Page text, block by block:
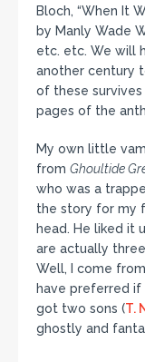
Bloch, “When It
by Manly Wade
etc. etc. We will
another century
of these
pages of the
My own little
from Ghoultide
who was a
the story for my
head. He liked it
are actually three
Well, I come
have preferred if
got two sons (T.
ghostly and